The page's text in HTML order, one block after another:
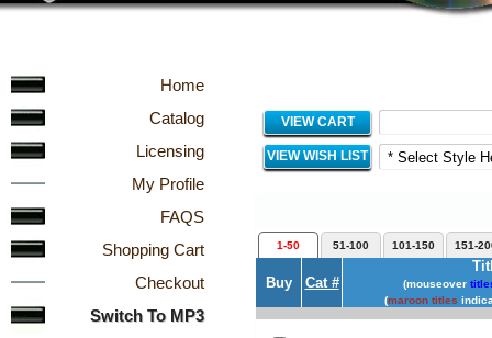
Home
Catalog
Licensing
My Profile
FAQS
Shopping Cart
Checkout
Switch To MP3
VIEW CART
VIEW WISH LIST
1-50 51-100 101-150 151-
Buy Cat # (mouseover
(maroon titles